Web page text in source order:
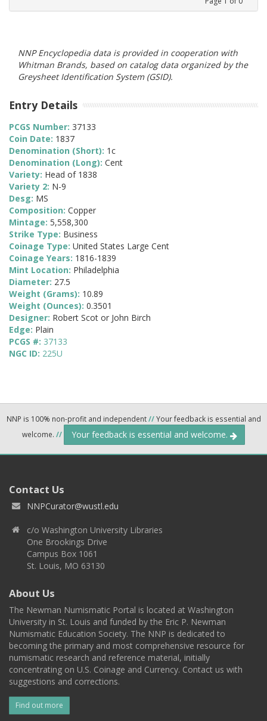
NNP Encyclopedia data is provided in cooperation with
Whitman Brands, based on catalog data organized by the
Greysheet Identification System (GSID).
Entry Details
PCGS Number: 37133
Coin Date: 1837
Denomination (Short): 1c
Denomination (Long): Cent
Variety: Head of 1838
Variety 2: N-9
Desg: MS
Composition: Copper
Mintage: 5,558,300
Strike Type: Business
Coinage Type: United States Large Cent
Coinage Years: 1816-1839
Mint Location: Philadelphia
Diameter: 27.5
Weight (Grams): 10.89
Weight (Ounces): 0.3501
Designer: Robert Scot or John Birch
Edge: Plain
PCGS #: 37133
NGC ID: 225U
NNP is 100% non-profit and independent//Your feedback is essential and
welcome. // Your feedback is essential and welcome.
Contact Us
NNPCurator@wustl.edu
c/o Washington University Libraries
One Brookings Drive
Campus Box 1061
St. Louis, MO 63130
About Us
The Newman Numismatic Portal is located at Washington
University in St. Louis and funded by the Eric P. Newman
Numismatic Education Society. The NNP is dedicated to
becoming the primary and most comprehensive resource for
numismatic research and reference material, initially
concentrating on U.S. Coinage and Currency. Contact us with
suggestions and corrections.
Find out more